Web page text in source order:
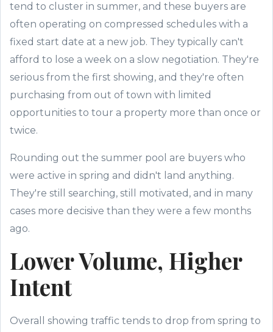
tend to cluster in summer, and these buyers are
often operating on compressed schedules with a
fixed start date at a new job. They typically can't
afford to lose a week on a slow negotiation. They're
serious from the first showing, and they're often
purchasing from out of town with limited
opportunities to tour a property more than once or
twice.
Rounding out the summer pool are buyers who
were active in spring and didn't land anything.
They're still searching, still motivated, and in many
cases more decisive than they were a few months
ago.
Lower Volume, Higher
Intent
Overall showing traffic tends to drop from spring to